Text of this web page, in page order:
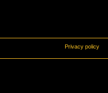
Privacy policy